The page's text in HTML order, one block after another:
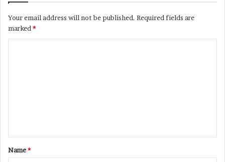
Your email address will not be published. Required fields are
marked *
t
*
Name*